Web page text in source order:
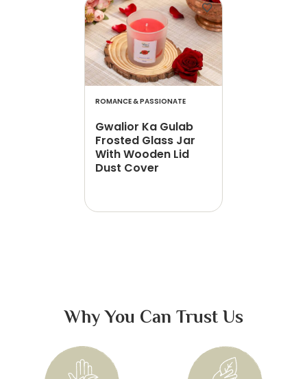
ROMANCE & PASSIONATE
Gwalior Ka Gulab
Frosted Glass Jar
With Wooden Lid
Dust Cover
Why You Can Trust Us